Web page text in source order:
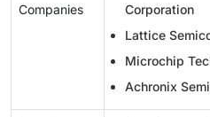
Companies
Corporation
Lattice
Microchip
Achronix